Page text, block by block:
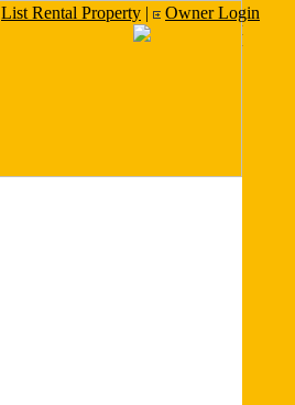
List Rental Property | Owner Login